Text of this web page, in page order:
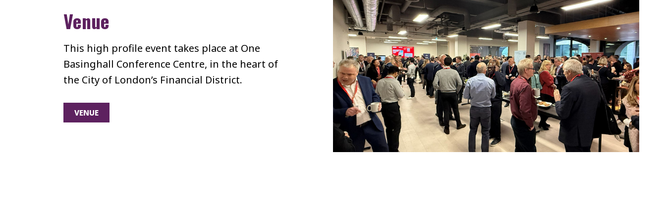
Venue
This high profile event takes place at One
Basinghall Conference Centre, in the heart of
the City of London’s Financial District.
VENUE